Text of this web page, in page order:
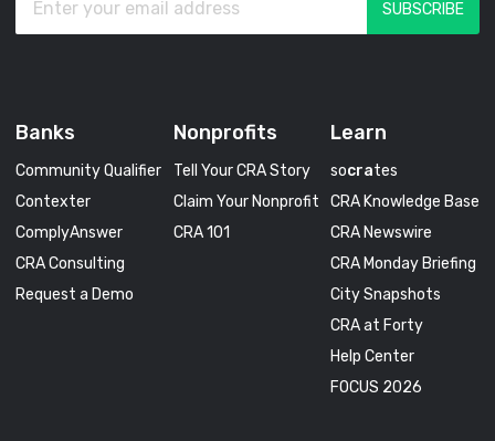
Banks
Community Qualifier
Contexter
ComplyAnswer
CRA Consulting
Request a Demo
Nonprofits
Tell Your CRA Story
Claim Your Nonprofit
CRA 101
Learn
socrates
CRA Knowledge Base
CRA Newswire
CRA Monday Briefing
City Snapshots
CRA at Forty
Help Center
FOCUS 2026